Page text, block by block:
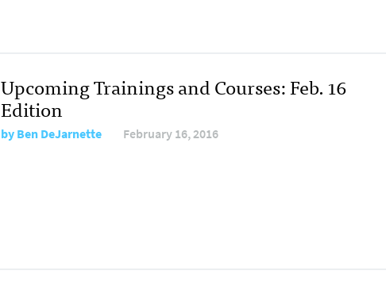
Upcoming Trainings and Courses: Feb. 16
Edition
byBen DeJarnette February 16, 2016